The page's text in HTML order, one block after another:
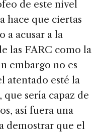
de este nivel
hace que ciertas
a acusar a la
las FARC como la
embargo no es
atentado esté la
sería capaz de
así fuera una
demostrar que el